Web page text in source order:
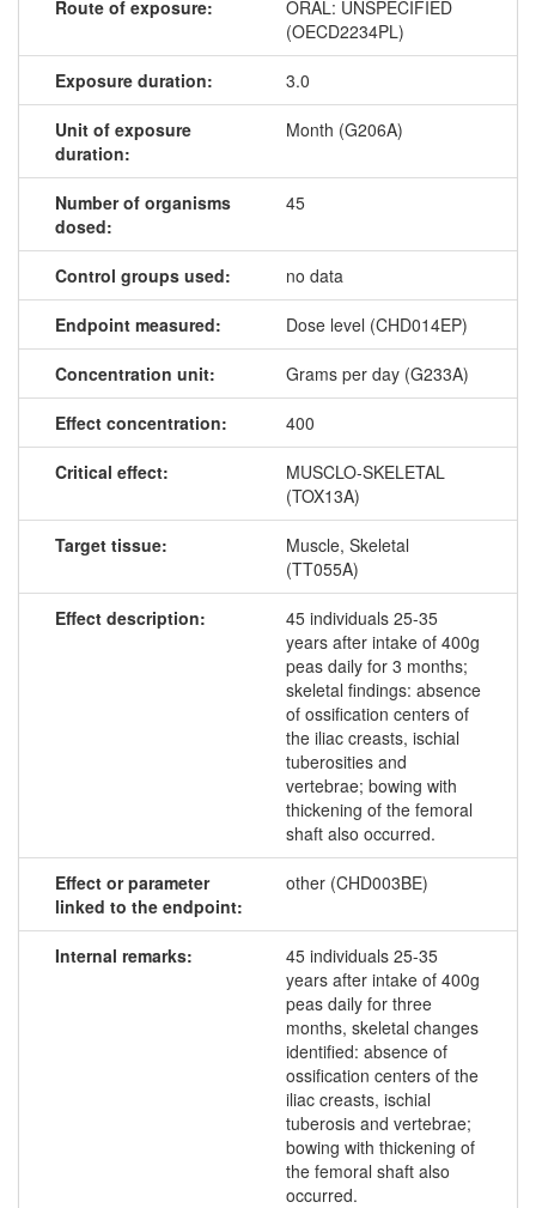
Route of exposure:
ORAL: UNSPECIFIED
(OECD2234PL)
Exposure duration: 3.0
Unit of exposure
duration:
Month (G206A)
Number of organisms
dosed:
45
Control groups used: no data
Endpoint measured: Dose level (CHD014EP)
Concentration unit: Grams per day (G233A)
Effect concentration: 400
Critical effect:
MUSCLO-SKELETAL
(TOX13A)
Target tissue:
Muscle, Skeletal
(TT055A)
Effect description:
45 individuals 25-35
years after intake of 400g
peas daily for 3 months;
skeletal findings: absence
of ossification centers of
the iliac creasts, ischial
tuberosities and
vertebrae; bowing with
thickening of the femoral
shaft also occurred.
Effect or parameter
linked to the endpoint:
other (CHD003BE)
Internal remarks:
45 individuals 25-35
years after intake of 400g
peas daily for three
months, skeletal changes
identified: absence of
ossification centers of the
iliac creasts, ischial
tuberosis and vertebrae;
bowing with thickening of
the femoral shaft also
occurred.